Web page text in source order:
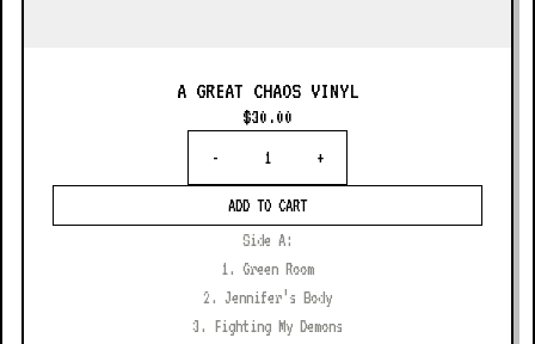
A GREAT CHAOS VINYL
$30.00
- +
ADD TO CART
Side A:
1. Green Room
2. Jennifer’s Body
3. Fighting My Demons